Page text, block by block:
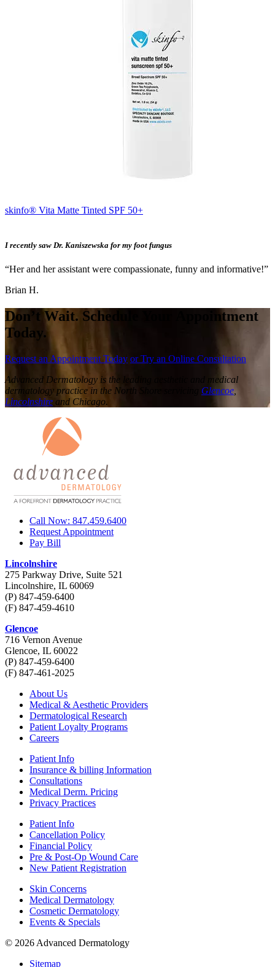
skinfo® Vita Matte Tinted SPF 50+
I recently saw Dr. Kaniszewska for my foot fungus
“Her and her assistant were compassionate, funny and informative!”
Brian H.
Don’t Wait. Schedule Your Appointment
Today.
Request an Appointment Today or Try an Online Consultation
Advanced Dermatology is the leading aesthetic and medical
dermatology practice in the North Shore servicing Glencoe
Lincolnshire and Chicago.
Call Now: 847.459.6400
Request Appointment
Pay Bill
Lincolnshire
275 Parkway Drive, Suite 521
Lincolnshire, IL 60069
(P) 847-459-6400
(F) 847-459-4610
Glencoe
716 Vernon Avenue
Glencoe, IL 60022
(P) 847-459-6400
(F) 847-461-2025
About Us
Medical & Aesthetic Providers
Dermatological Research
Patient Loyalty Programs
Careers
Patient Info
Insurance & billing Information
Consultations
Medical Derm. Pricing
Privacy Practices
Patient Info
Cancellation Policy
Financial Policy
Pre & Post-Op Wound Care
New Patient Registration
Skin Concerns
Medical Dermatology
Cosmetic Dermatology
Events & Specials
© 2026 Advanced Dermatology
Sitemap